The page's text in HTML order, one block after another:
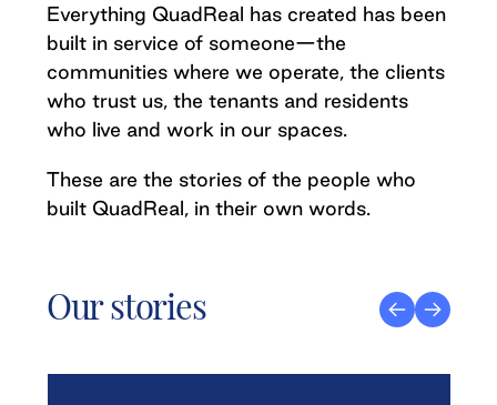
Everything QuadReal has created has been
built in service of someone—the
communities where we operate, the clients
who trust us, the tenants and residents
who live and work in our spaces.
These are the stories of the people who
built QuadReal, in their own words.
Our stories